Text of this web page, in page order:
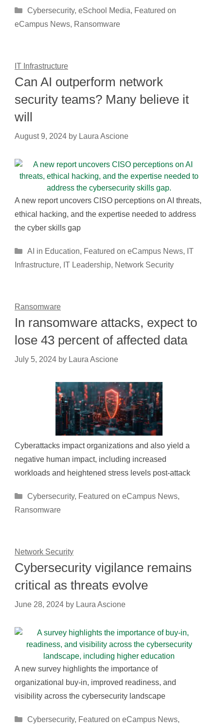
Categories
Cybersecurity, eSchool Media, Featured on
eCampus News, Ransomware
IT Infrastructure
Can AI outperform network
security teams? Many believe it
will
August 9, 2024 by Laura Ascione
A new report uncovers CISO perceptions on AI threats,
ethical hacking, and the expertise needed to address
the cyber skills gap
Categories
AI in Education, Featured on eCampus News, IT
Infrastructure, IT Leadership, Network Security
Ransomware
In ransomware attacks, expect to
lose 43 percent of affected data
July 5, 2024 by Laura Ascione
Cyberattacks impact organizations and also yield a
negative human impact, including increased
workloads and heightened stress levels post-attack
Categories
Cybersecurity, Featured on eCampus News,
Ransomware
Network Security
Cybersecurity vigilance remains
critical as threats evolve
June 28, 2024 by Laura Ascione
A new survey highlights the importance of
organizational buy-in, improved readiness, and
visibility across the cybersecurity landscape
Categories
Cybersecurity, Featured on eCampus News,